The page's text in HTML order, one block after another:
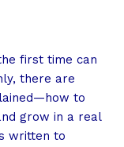
first time can
there are
to
grow in a real
written to